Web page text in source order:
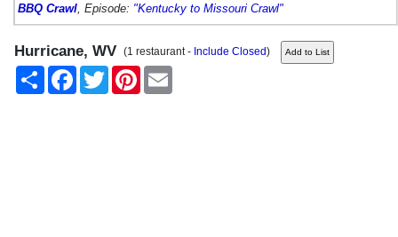
BBQ Crawl , Episode: "Kentucky to Missouri Crawl"
Hurricane, WV (1 restaurant - Include Closed)
Share
FacebookTwitter Pinterest